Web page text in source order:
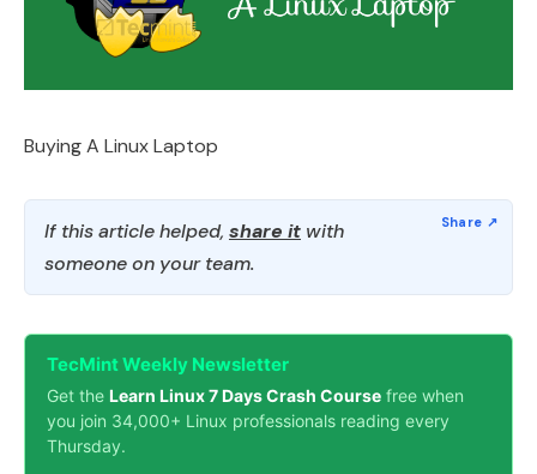
Buying A Linux Laptop
If this article helped, share it with
someone on your team.
TecMint Weekly Newsletter
Get the Learn Linux 7 Days Crash Course free when
you join 34,000+ Linux professionals reading every
Thursday.